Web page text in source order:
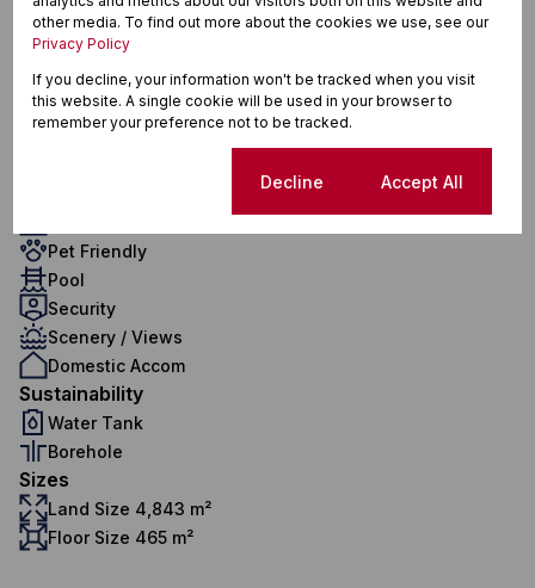
4.5 Bathrooms
1 Kitchen
2 Lounges
1 Dining Room
Pet Friendly
Pool
Security
Scenery / Views
Domestic Accom
Sustainability
Water Tank
Borehole
Sizes
Land Size 4,843 m²
Floor Size 465 m²
other media. To find out more about the cookies we use, see our
Privacy Policy
If you decline, your information won't be tracked when you visit
this website. A single cookie will be used in your browser to
remember your preference not to be tracked.
Decline Accept All